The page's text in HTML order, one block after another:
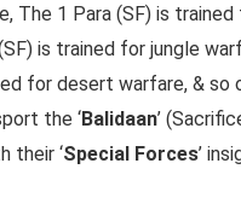
The 1 Para (SF) is
is trained for jungle
for desert warfare, & so
the ‘Balidaan’
their ‘Special Forces’